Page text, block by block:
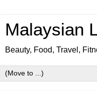
Malaysian
Beauty, Food, Travel,